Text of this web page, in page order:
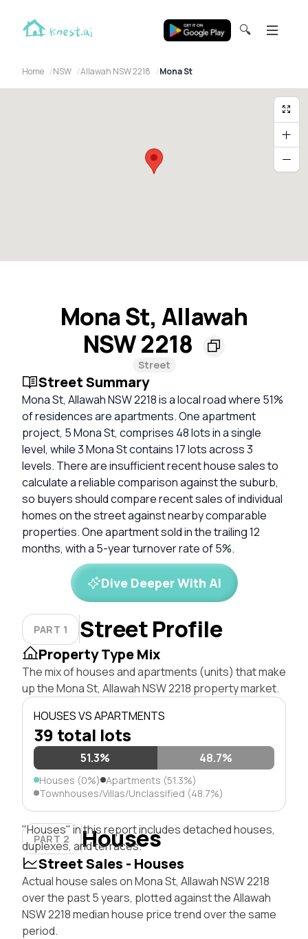
🔍
Home NSW Allawah NSW 2218 Mona St
Mona St, Allawah
NSW 2218
Street
Street Summary
Mona St, Allawah NSW 2218 is a local road where 51%
of residences are apartments. One apartment
project, 5 Mona St, comprises 48 lots in a single
level, while 3 Mona St contains 17 lots across 3
levels. There are insufficient recent house sales to
calculate a reliable comparison against the suburb,
so buyers should compare recent sales of individual
homes on the street against nearby comparable
properties. One apartment sold in the trailing 12
months, with a 5-year turnover rate of 5%.
Dive Deeper With AI
PART 1 Street Profile
Property Type Mix
The mix of houses and apartments (units) that make
up the Mona St, Allawah NSW 2218 property market.
HOUSES VS APARTMENTS
39 total lots
51.3% 48.7%
Houses (0%) Apartments (51.3%)
Townhouses/Villas/Unclassified (48.7%)
PART 2 Houses
"Houses" in this report includes detached houses,
duplexes, and terraces.
Street Sales - Houses
Actual house sales on Mona St, Allawah NSW 2218
over the past 5 years, plotted against the Allawah
NSW 2218 median house price trend over the same
period.